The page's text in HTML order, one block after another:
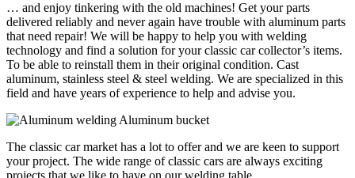
… and enjoy tinkering with the old machines! Get your parts
delivered reliably and never again have trouble with aluminum parts
that need repair! We will be happy to help you with welding
technology and find a solution for your classic car collector’s items.
To be able to reinstall them in their original condition. Cast
aluminum, stainless steel & steel welding. We are specialized in this
field and have years of experience to help and advise you.
The classic car market has a lot to offer and we are keen to support
your project. The wide range of classic cars are always exciting